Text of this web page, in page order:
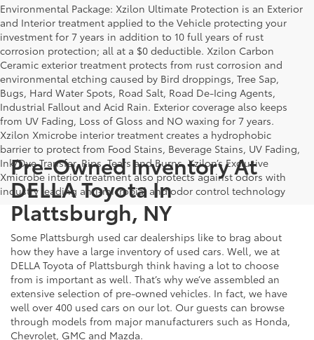
Environmental Package: Xzilon Ultimate Protection is an Exterior
and Interior treatment applied to the Vehicle protecting your
investment for 7 years in addition to 10 full years of rust
corrosion protection; all at a $0 deductible. Xzilon Carbon
Ceramic exterior treatment protects from rust corrosion and
environmental etching caused by Bird droppings, Tree Sap,
Bugs, Hard Water Spots, Road Salt, Road De-Icing Agents,
Industrial Fallout and Acid Rain. Exterior coverage also keeps
from UV Fading, Loss of Gloss and NO waxing for 7 years.
Xzilon Xmicrobe interior treatment creates a hydrophobic
barrier to protect from Food Stains, Beverage Stains, UV Fading,
Ink/Dye Transfer, Rips, Tears and Burns. Xzilon’s Exclusive
Xmicrobe interior treatment also protects against odors with
industry leading anti-microbial and odor control technology
Pre-Owned Inventory At
DELLA Toyota In
Plattsburgh, NY
Some Plattsburgh used car dealerships like to brag about
how they have a large inventory of used cars. Well, we at
DELLA Toyota of Plattsburgh think having a lot to choose
from is important as well. That’s why we’ve assembled an
extensive selection of pre-owned vehicles. In fact, we have
well over 400 used cars on our lot. Our guests can browse
through models from major manufacturers such as Honda,
Chevrolet, GMC and Mazda.